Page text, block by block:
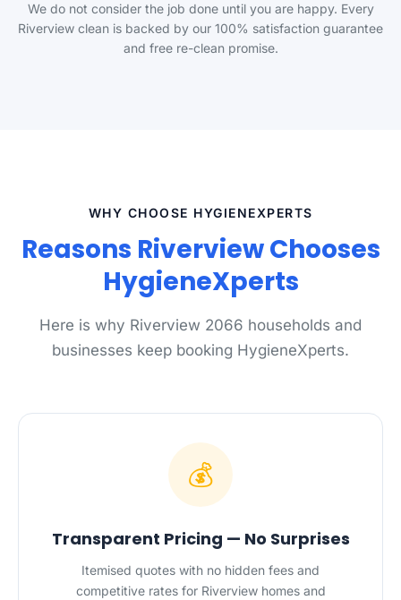
We do not consider the job done until you are happy. Every
Riverview clean is backed by our 100% satisfaction guarantee
and free re-clean promise.
WHY CHOOSE HYGIENEXPERTS
Reasons Riverview Chooses
HygieneXperts
Here is why Riverview 2066 households and
businesses keep booking HygieneXperts.
💰
Transparent Pricing — No Surprises
Itemised quotes with no hidden fees and
competitive rates for Riverview homes and